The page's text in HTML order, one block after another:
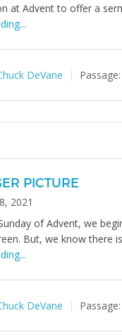
at Advent to offer a
DeVane Passage:
PICTURE
2021
of Advent, we
But, we know there
DeVane Passage: